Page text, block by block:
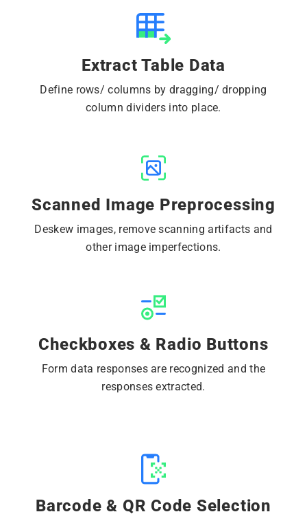
Extract Table Data
Define rows/ columns by dragging/ dropping
column dividers into place.
Scanned Image Preprocessing
Deskew images, remove scanning artifacts and
other image imperfections.
Checkboxes & Radio Buttons
Form data responses are recognized and the
responses extracted.
Barcode & QR Code Selection